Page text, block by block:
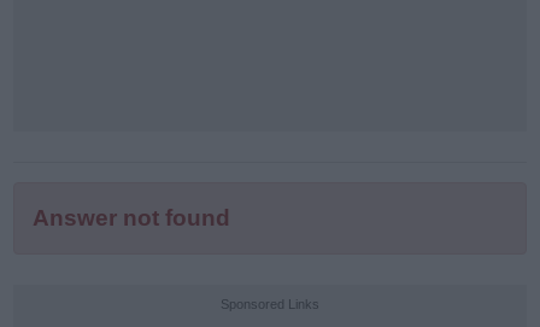
Answer not found
Sponsored Links